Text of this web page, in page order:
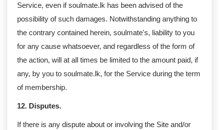
Service, even if soulmate.lk has been advised of the
possibility of such damages. Notwithstanding anything to
the contrary contained herein, soulmate's, liability to you
for any cause whatsoever, and regardless of the form of
the action, will at all times be limited to the amount paid, if
any, by you to soulmate.lk, for the Service during the term
of membership.
12. Disputes.
If there is any dispute about or involving the Site and/or